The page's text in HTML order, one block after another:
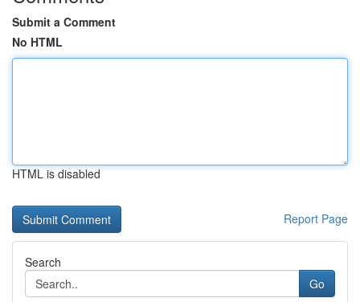
Submit a Comment
No HTML
HTML is disabled
Report Page
Search
Go